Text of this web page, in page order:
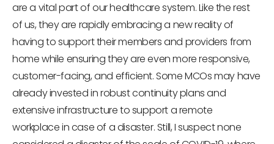
are a vital part of our healthcare system. Like the rest
of us, they are rapidly embracing a new reality of
having to support their members and providers from
home while ensuring they are even more responsive,
customer-facing, and efficient. Some MCOs may have
already invested in robust continuity plans and
extensive infrastructure to support a remote
workplace in case of a disaster. Still, I suspect none